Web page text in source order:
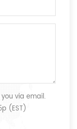
via email.
(EST)